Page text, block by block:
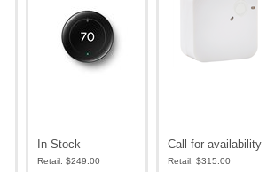
In Stock
Retail: $249.00
Call for availability
Retail: $315.00